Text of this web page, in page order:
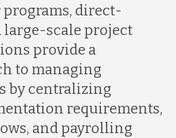
direct-
large-scale project
provide a
to managing
by centralizing
requirements,
and payrolling